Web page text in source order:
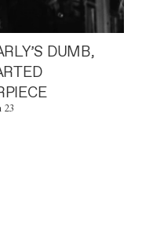
DUMB,
23